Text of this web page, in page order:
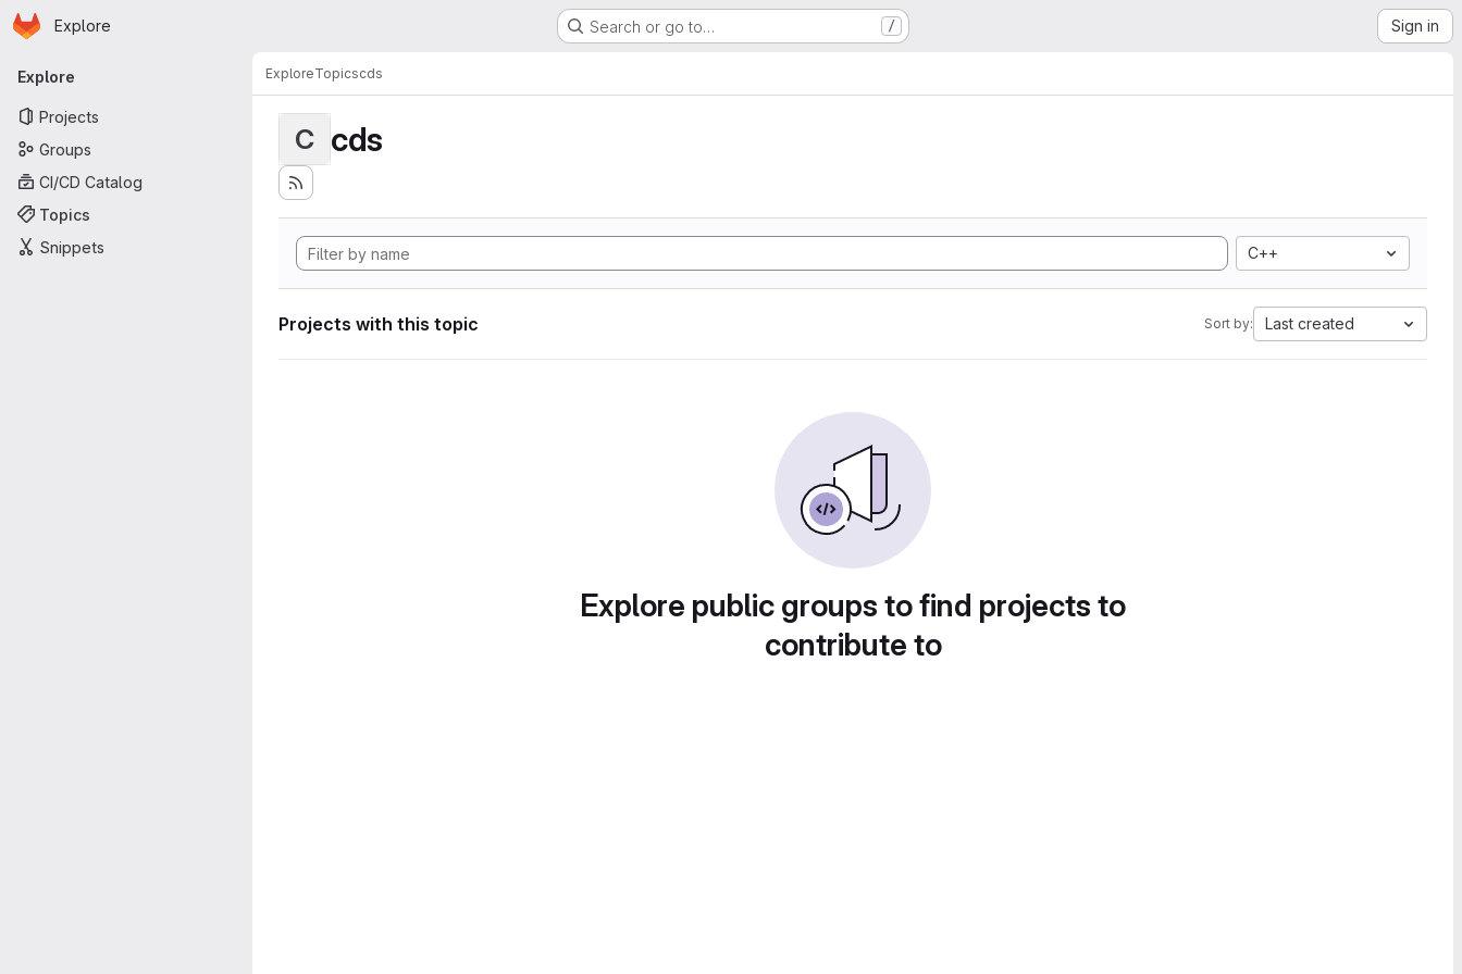
Skip to main content
Homepage
Explore Search or go to… / Sign in
Primary navigation
Explore
Projects
Groups
CI/CD Catalog
Topics
Snippets
ExploreTopicscds
C cds
C++
Projects with this topic Sort by: Last created
Explore public groups to find projects to
contribute to